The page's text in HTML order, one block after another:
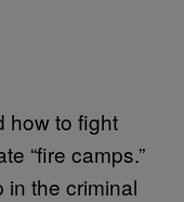
how to fight
“fire camps.”
in the criminal